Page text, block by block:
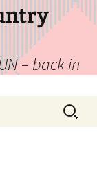
– back in
Search
for: